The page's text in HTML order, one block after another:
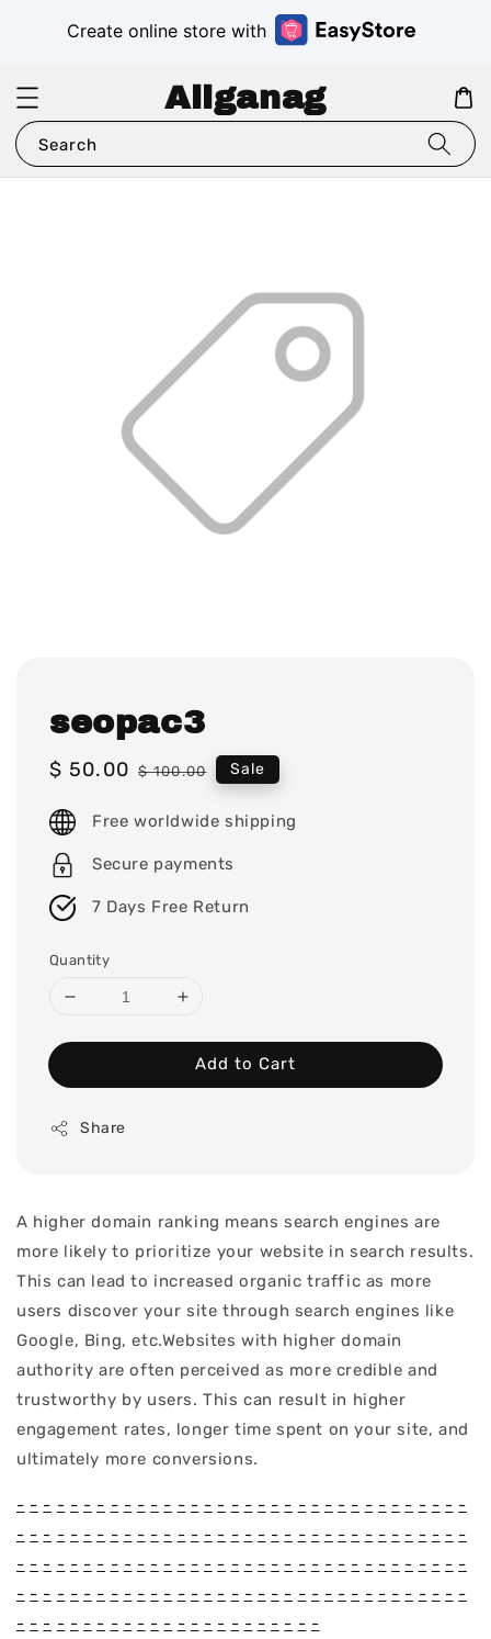
Create online store with
Aliganag
Search
seopac3
Sale
$ 50.00 Regular
$ 100.00 Sale
Free worldwide shipping
Secure payments
7 Days Free Return
Quantity
Add to Cart
Share
A higher domain ranking means search engines are
more likely to prioritize your website in search results.
This can lead to increased organic traffic as more
users discover your site through search engines like
Google, Bing, etc.Websites with higher domain
authority are often perceived as more credible and
trustworthy by users. This can result in higher
engagement rates, longer time spent on your site, and
ultimately more conversions.
- - - - - - - - - - - - - - - - - - - - - - - - - - - - - - - - - -
- - - - - - - - - - - - - - - - - - - - - - - - - - - - - - - - - -
- - - - - - - - - - - - - - - - - - - - - - - - - - - - - - - - - -
- - - - - - - - - - - - - - - - - - - - - - - - - - - - - - - - - -
- - - - - - - - - - - - - - - - - - - - - - -